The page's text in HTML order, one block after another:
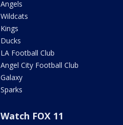
Angels
Wildcats
Kings
Ducks
LA Football Club
Angel City Football Club
Galaxy
Sparks
Watch FOX 11